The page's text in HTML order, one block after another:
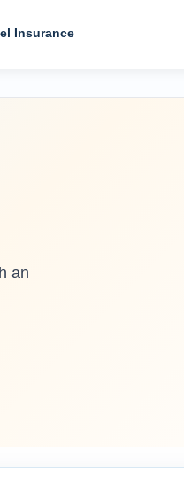
Insurance
an